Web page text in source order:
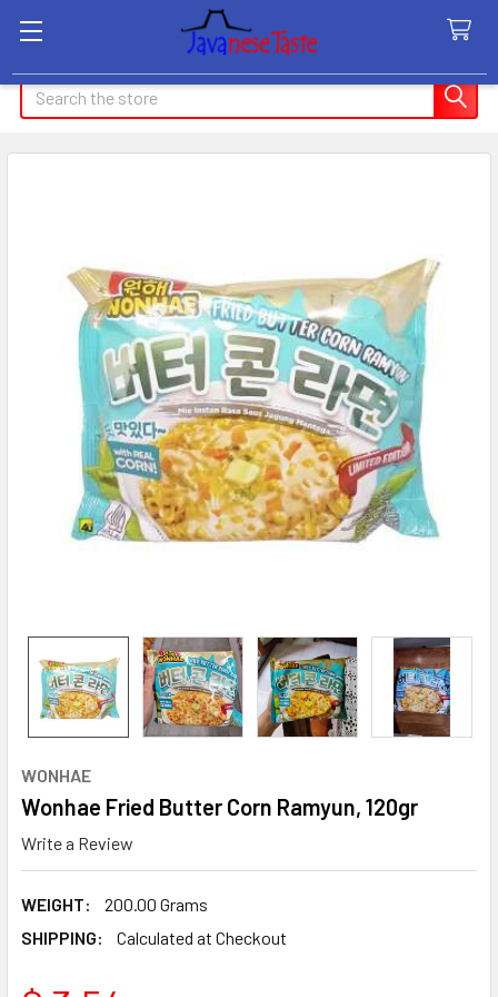
Search
WONHAE
Wonhae Fried Butter Corn Ramyun, 120gr
Write a Review
WEIGHT:
200.00 Grams
SHIPPING:
Calculated at Checkout